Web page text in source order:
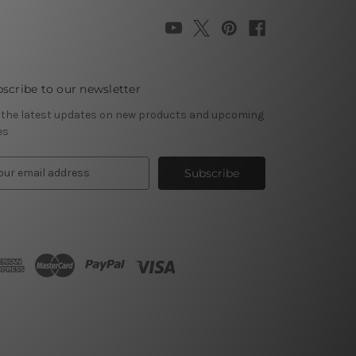
to our newsletter
the latest updates on new products and upcoming